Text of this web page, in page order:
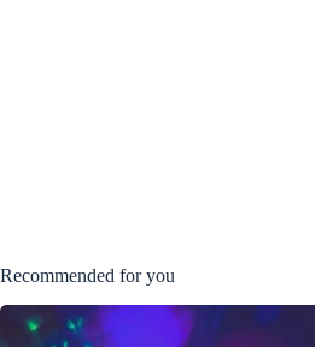
Recommended for you